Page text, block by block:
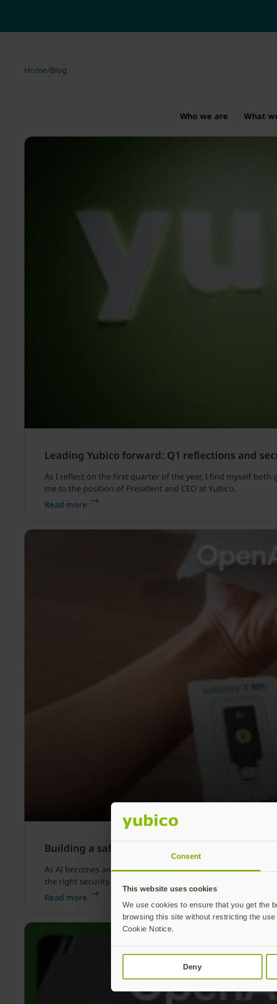
Consent
This website uses cookies
We use cookies to ensure that you get the
browsing this site without restricting the
Cookie Notice.
Deny
Home/Blog
Who we are What
Leading Yubico forward: Q1 reflections and
As I reflect on the first quarter of the year, I find myself
me to the position of President and CEO at Yubico.
Read more
Building a safer AI journey: How to add your
As AI becomes an everyday companion and a powerful
the right security in place, AI cannot reach its full potential.
Read more